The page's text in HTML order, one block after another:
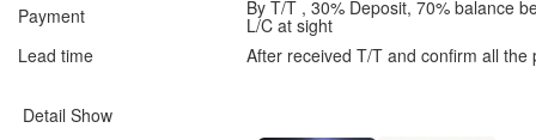
Payment
By T/T , 30% Deposit, 70% balance
L/C at sight
Lead time
After received T/T and confirm all the
Detail Show